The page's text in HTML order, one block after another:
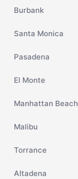
Burbank
Santa Monica
Pasadena
El Monte
Manhattan Beach
Malibu
Torrance
Altadena